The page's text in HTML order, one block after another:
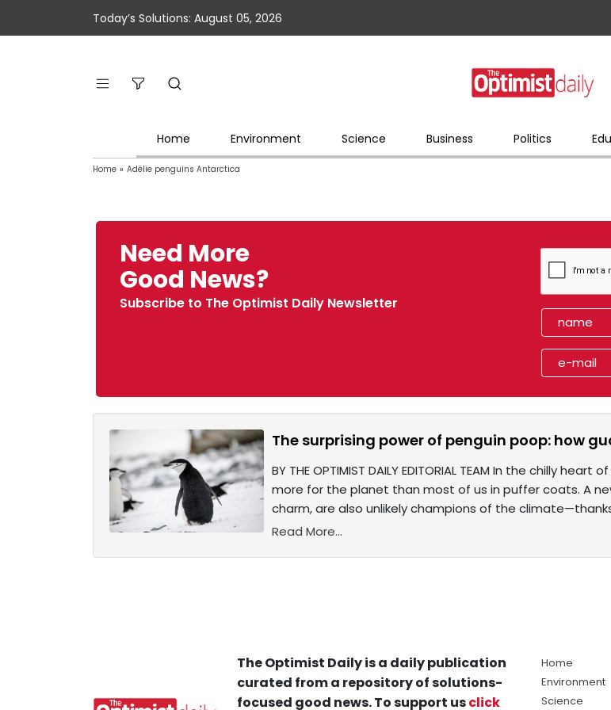
Today’s Solutions: August 05, 2026
Home Environment Science Business Politics
Home » Adélie penguins Antarctica
Need More
Good News?
Subscribe to The Optimist Daily Newsletter
The surprising power of penguin poop: how
BY THE OPTIMIST DAILY EDITORIAL TEAM In the chilly
more for the planet than most of us in puffer coats. A
charm, are also unlikely champions of the
Read More...
The Optimist Daily is a daily publication
curated from a repository of solutions-
focused good news. To support usclick
Home
Environment
Science